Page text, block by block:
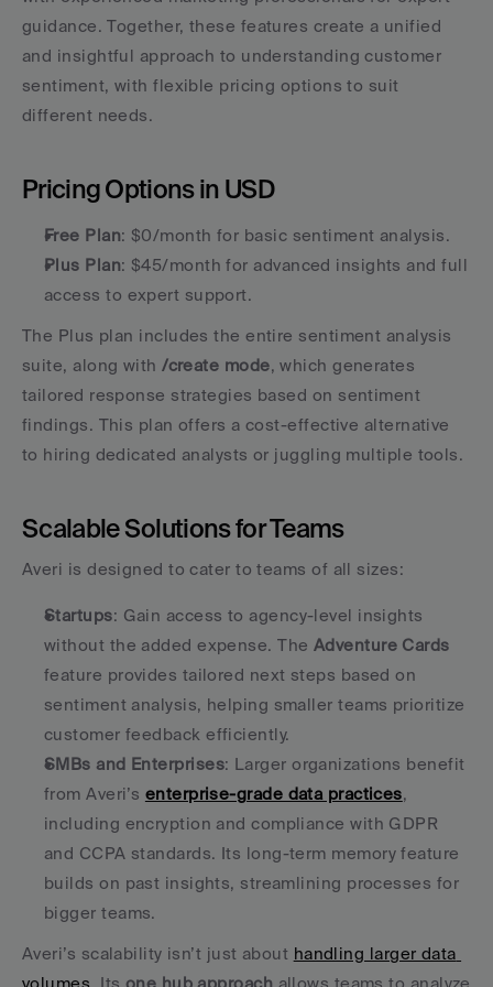
guidance. Together, these features create a unified
and insightful approach to understanding customer
sentiment, with flexible pricing options to suit
different needs.
Pricing Options in USD
Free Plan: $0/month for basic sentiment analysis.
Plus Plan: $45/month for advanced insights and full
access to expert support.
The Plus plan includes the entire sentiment analysis
suite, along with /create mode, which generates
tailored response strategies based on sentiment
findings. This plan offers a cost-effective alternative
to hiring dedicated analysts or juggling multiple tools.
Scalable Solutions for Teams
Averi is designed to cater to teams of all sizes:
Startups: Gain access to agency-level insights
without the added expense. The Adventure Cards
feature provides tailored next steps based on
sentiment analysis, helping smaller teams prioritize
customer feedback efficiently.
SMBs and Enterprises: Larger organizations benefit
from Averi’s enterprise-grade data practices,
including encryption and compliance with GDPR
and CCPA standards. Its long-term memory feature
builds on past insights, streamlining processes for
bigger teams.
Averi’s scalability isn’t just about handling larger data